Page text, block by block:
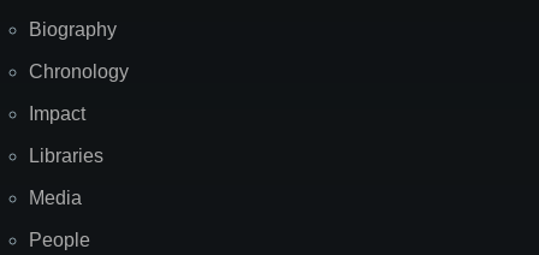
Biography
Chronology
Impact
Libraries
Media
People